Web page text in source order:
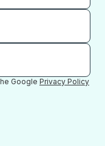
Google Privacy Policy